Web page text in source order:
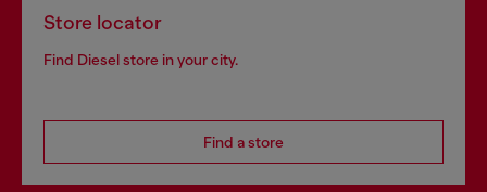
Store locator
Find Diesel store in your city.
Find a store